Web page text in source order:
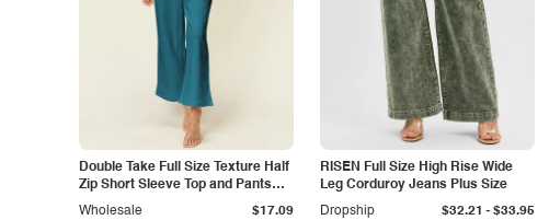
Double Take Full Size Texture Half
Zip Short Sleeve Top and Pants
Set
Wholesale $17.09
RISEN Full Size High Rise Wide
Leg Corduroy Jeans Plus Size
Dropship
$32.21 - $33.95